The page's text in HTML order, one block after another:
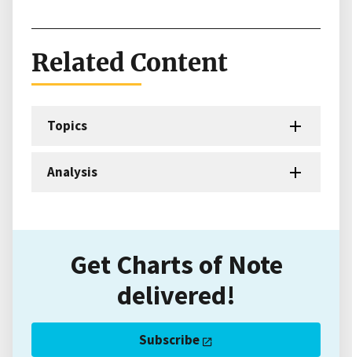
Related Content
Topics
Analysis
Get Charts of Note
delivered!
Subscribe